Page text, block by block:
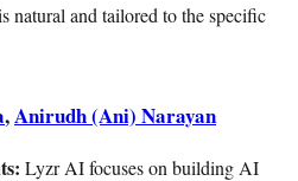
natural and tailored to the specific
,Anirudh (Ani) Narayan
Lyzr AI focuses on building AI